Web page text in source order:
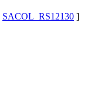
SACOL_RS12130 ]